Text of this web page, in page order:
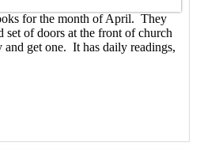
for the month of April. They
set of doors at the front of church
get one. It has daily readings,